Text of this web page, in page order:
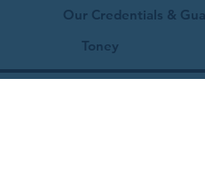
Our Credentials &
Toney